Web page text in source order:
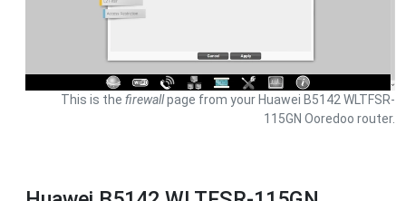
This is the firewallpage from your Huawei B5142 WLTFSR-
115GN Ooredoo router.